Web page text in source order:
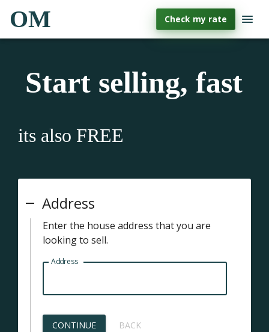
OM Check my rate
Start selling, fast
its also FREE
Address
Enter the house address that you are
looking to sell.
Address
CONTINUE BACK